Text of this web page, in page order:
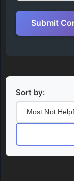
Submit
Sort by: